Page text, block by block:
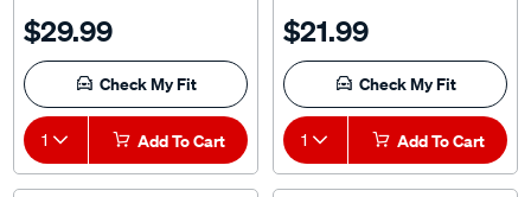
$29.99
Check My Fit
1 Add To Cart
$21.99
Check My Fit
1 Add To Cart